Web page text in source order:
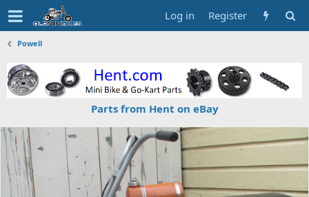
Log in Register
Powell
Parts from Hent on eBay